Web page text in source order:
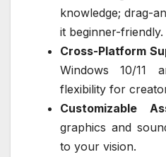
knowledge; drag-
it beginner-friendly.
Cross-Platform
Windows 10/11
flexibility for
Customizable
graphics and
to your vision.